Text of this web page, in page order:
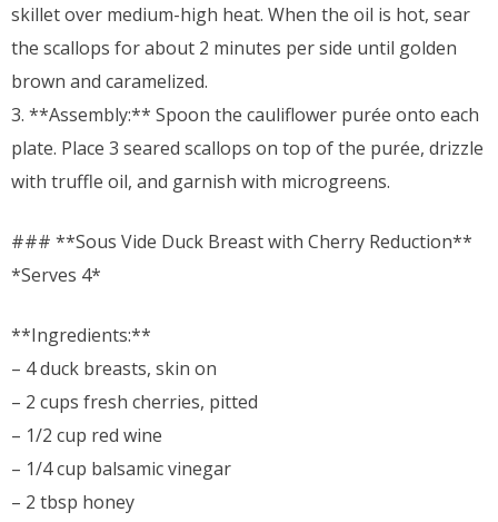
skillet over medium-high heat. When the oil is hot, sear
the scallops for about 2 minutes per side until golden
brown and caramelized.
3. **Assembly:** Spoon the cauliflower purée onto each
plate. Place 3 seared scallops on top of the purée, drizzle
with truffle oil, and garnish with microgreens.
### **Sous Vide Duck Breast with Cherry Reduction**
*Serves 4*
**Ingredients:**
– 4 duck breasts, skin on
– 2 cups fresh cherries, pitted
– 1/2 cup red wine
– 1/4 cup balsamic vinegar
– 2 tbsp honey